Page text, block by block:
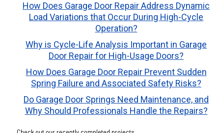
How Does Garage Door Repair Address Dynamic
Load Variations that Occur During High-Cycle
Operation?
Why is Cycle-Life Analysis Important in Garage
Door Repair for High-Usage Doors?
How Does Garage Door Repair Prevent Sudden
Spring Failure and Associated Safety Risks?
Do Garage Door Springs Need Maintenance, and
Why Should Professionals Handle the Repairs?